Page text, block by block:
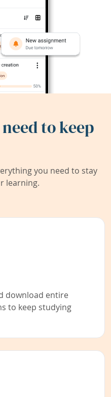
to keep
you need to stay
learning.
download entire
to keep studying